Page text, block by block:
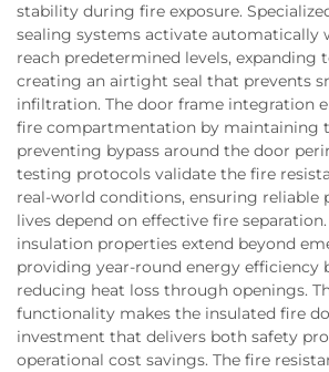
stability during fire exposure.
sealing systems activate automatically
reach predetermined levels, expanding
creating an airtight seal that prevents
infiltration. The door frame integration
fire compartmentation by maintaining
preventing bypass around the door
testing protocols validate the fire
real-world conditions, ensuring reliable
lives depend on effective fire
insulation properties extend beyond
providing year-round energy efficiency
reducing heat loss through openings.
functionality makes the insulated fire
investment that delivers both safety
operational cost savings. The fire